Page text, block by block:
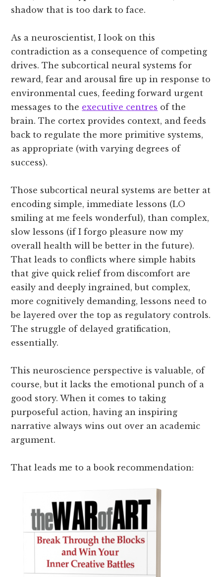
shadow that is too dark to face.
As a neuroscientist, I look on this
contradiction as a consequence of competing
drives. The subcortical neural systems for
reward, fear and arousal fire up in response to
environmental cues, feeding forward urgent
messages to the executive centres of the
brain. The cortex provides context, and feeds
back to regulate the more primitive systems,
as appropriate (with varying degrees of
success).
Those subcortical neural systems are better at
encoding simple, immediate lessons (LO
smiling at me feels wonderful), than complex,
slow lessons (if I forgo pleasure now my
overall health will be better in the future).
That leads to conflicts where simple habits
that give quick relief from discomfort are
easily and deeply ingrained, but complex,
more cognitively demanding, lessons need to
be layered over the top as regulatory controls.
The struggle of delayed gratification,
essentially.
This neuroscience perspective is valuable, of
course, but it lacks the emotional punch of a
good story. When it comes to taking
purposeful action, having an inspiring
narrative always wins out over an academic
argument.
That leads me to a book recommendation: